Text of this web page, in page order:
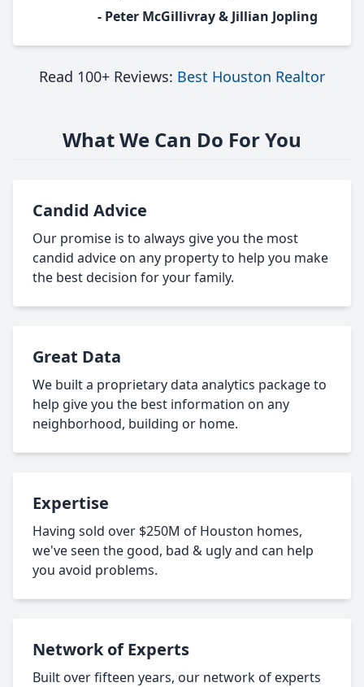
- Peter McGillivray & Jillian Jopling
Read 100+ Reviews: Best Houston Realtor
What We Can Do For You
Candid Advice
Our promise is to always give you the most
candid advice on any property to help you make
the best decision for your family.
Great Data
We built a proprietary data analytics package to
help give you the best information on any
neighborhood, building or home.
Expertise
Having sold over $250M of Houston homes,
we've seen the good, bad & ugly and can help
you avoid problems.
Network of Experts
Built over fifteen years, our network of experts